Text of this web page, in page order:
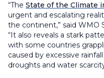
“The State of the Climate
urgent and escalating
the continent,” said WMO
“It also reveals a stark
with some countries
caused by excessive
droughts and water